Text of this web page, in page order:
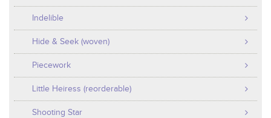
Indelible
Hide & Seek (woven)
Piecework
Little Heiress (reorderable)
Shooting Star